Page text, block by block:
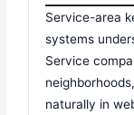
Service-area
systems
Service
naturally in